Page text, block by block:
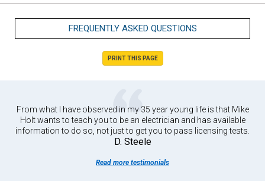
FREQUENTLY ASKED QUESTIONS
PRINT THIS PAGE
From what I have observed in my 35 year young life is that Mike
Holt wants to teach you to be an electrician and has available
information to do so, not just to get you to pass licensing tests.
D. Steele
Read more testimonials